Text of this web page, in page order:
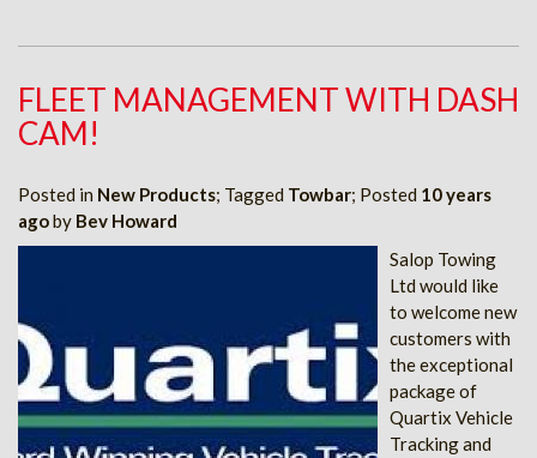
FLEET MANAGEMENT WITH DASH
CAM!
Posted in New Products; Tagged Towbar; Posted 10 years
agoby Bev Howard
Salop Towing
Ltd would like
to welcome new
customers with
the exceptional
package of
Quartix Vehicle
Tracking and